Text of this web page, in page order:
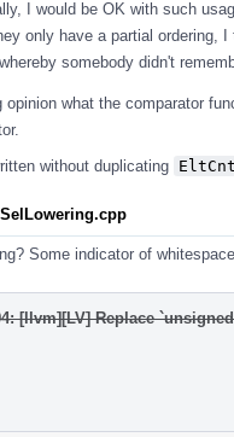
I would be OK with such
only have a partial ordering,
somebody didn't
opinion what the comparator
without duplicating
Some indicator of
[llvm][LV] Replace